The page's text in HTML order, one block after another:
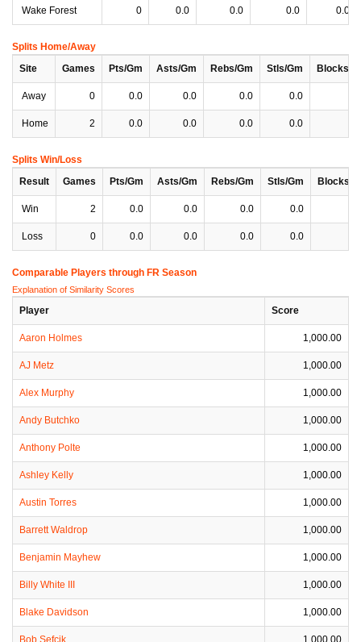
Wake Forest 0 0.0 0.0 0.0 0.0
Splits Home/Away
Site
Games Pts/Gm Asts/Gm Rebs/Gm Stls/Gm Blocks/
Away 0 0.0 0.0 0.0 0.0
Home 2 0.0 0.0 0.0 0.0
Splits Win/Loss
Result
Games Pts/Gm Asts/Gm Rebs/Gm Stls/Gm Blocks/
Win 2 0.0 0.0 0.0 0.0
Loss 0 0.0 0.0 0.0 0.0
Comparable Players through FR Season
Explanation of Similarity Scores
Player Score
Aaron Holmes 1,000.00
AJ Metz 1,000.00
Alex Murphy 1,000.00
Andy Butchko 1,000.00
Anthony Polte 1,000.00
Ashley Kelly 1,000.00
Austin Torres 1,000.00
Barrett Waldrop 1,000.00
Benjamin Mayhew 1,000.00
Billy White III 1,000.00
Blake Davidson 1,000.00
Bob Sefcik 1,000.00